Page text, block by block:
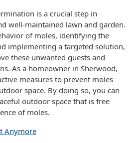
is a crucial step in
well-maintained lawn and garden.
of moles, identifying the
implementing a targeted solution,
these unwanted guests and
As a homeowner in Sherwood,
measures to prevent moles
space. By doing so, you can
outdoor space that is free
of moles.
Anymore